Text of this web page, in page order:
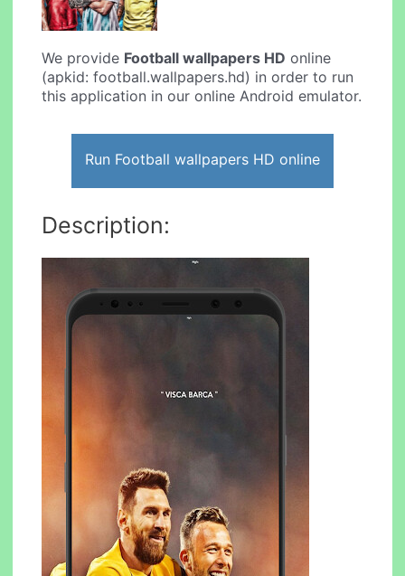
We provide Football wallpapers HD online
(apkid: football.wallpapers.hd) in order to run
this application in our online Android emulator.
Run Football wallpapers HD online
Description: